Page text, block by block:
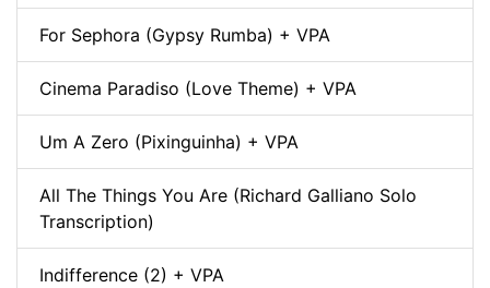
For Sephora (Gypsy Rumba) + VPA
Cinema Paradiso (Love Theme) + VPA
Um A Zero (Pixinguinha) + VPA
All The Things You Are (Richard Galliano Solo
Transcription)
Indifference (2) + VPA